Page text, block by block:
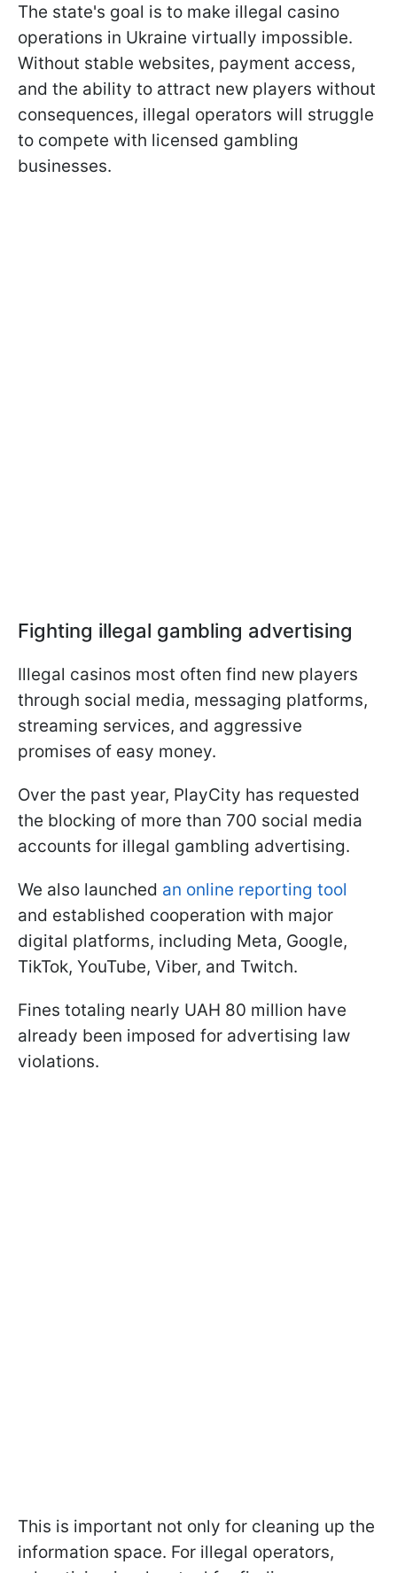
The state's goal is to make illegal casino
operations in Ukraine virtually impossible.
Without stable websites, payment access,
and the ability to attract new players without
consequences, illegal operators will struggle
to compete with licensed gambling
businesses.
Fighting illegal gambling advertising
Illegal casinos most often find new players
through social media, messaging platforms,
streaming services, and aggressive
promises of easy money.
Over the past year, PlayCity has requested
the blocking of more than 700 social media
accounts for illegal gambling advertising.
We also launched an online reporting tool
and established cooperation with major
digital platforms, including Meta, Google,
TikTok, YouTube, Viber, and Twitch.
Fines totaling nearly UAH 80 million have
already been imposed for advertising law
violations.
This is important not only for cleaning up the
information space. For illegal operators,